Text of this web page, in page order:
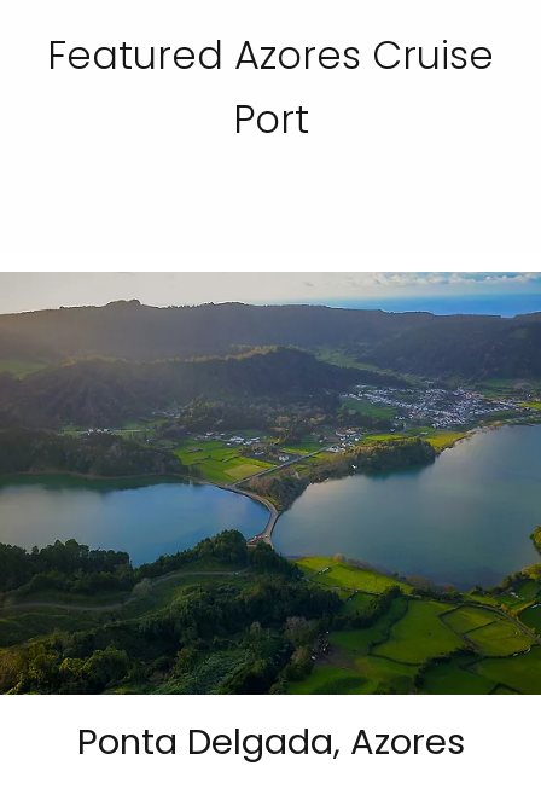
Featured Azores Cruise
Port
Ponta Delgada, Azores